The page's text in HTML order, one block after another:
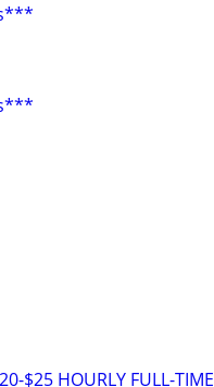
$25 HOURLY FULL-TIME